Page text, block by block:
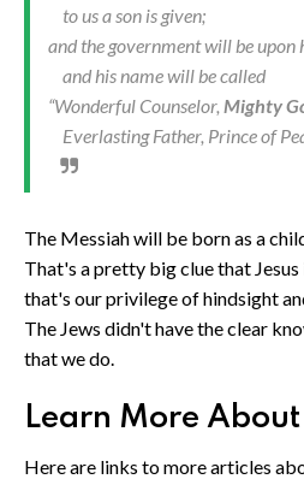
to us a son is given;
and the government will be upon
and his name will be called
“Wonderful Counselor, Mighty
Everlasting Father, Prince of
The Messiah will be born as a
That's a pretty big clue that
that's our privilege of hindsight
The Jews didn't have the clear
that we do.
Learn More
Here are links to more articles